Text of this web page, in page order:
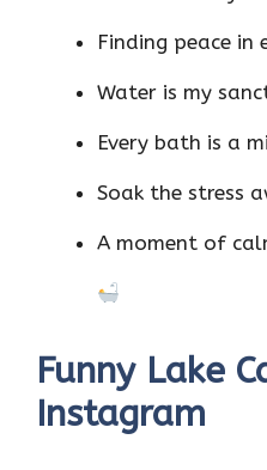
Finding peace in
Water is my
Every bath is a
Soak the stress
A moment of
Funny Lake
Instagram